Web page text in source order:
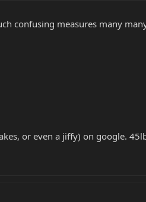
confusing measures many
or even a jiffy) on google.